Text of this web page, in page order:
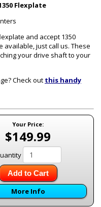
Flexplate
and accept 1350
just call us. These
your drive shaft to your
Check out this handy
Your Price:
$149.99
Add to Cart
More Info